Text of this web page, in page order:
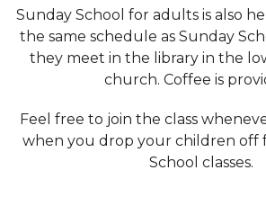
Sunday School for adults is also
the same schedule as Sunday
they meet in the library in the
church. Coffee is
Feel free to join the class
when you drop your children off
School classes.